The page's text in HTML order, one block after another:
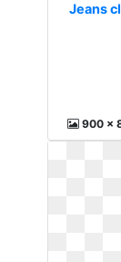
Jeans
900 x